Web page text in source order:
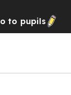
to pupils